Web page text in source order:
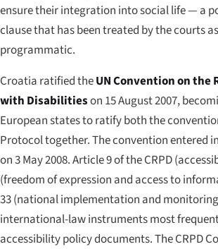
ensure their integration into social life — a
clause that has been treated by the courts
programmatic.
Croatia ratified theUN Convention on the
with Disabilitieson 15 August 2007,
European states to ratify both the
Protocol together. The convention entered
on 3 May 2008. Article 9 of the CRPD
(freedom of expression and access to
33 (national implementation and
international-law instruments most
accessibility policy documents. The CRPD